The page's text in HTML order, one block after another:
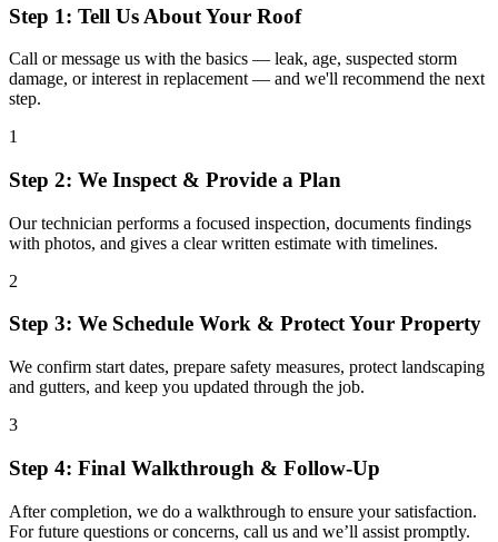
Step 1: Tell Us About Your Roof
Call or message us with the basics — leak, age, suspected storm
damage, or interest in replacement — and we'll recommend the next
step.
1
Step 2: We Inspect & Provide a Plan
Our technician performs a focused inspection, documents findings
with photos, and gives a clear written estimate with timelines.
2
Step 3: We Schedule Work & Protect Your Property
We confirm start dates, prepare safety measures, protect landscaping
and gutters, and keep you updated through the job.
3
Step 4: Final Walkthrough & Follow-Up
After completion, we do a walkthrough to ensure your satisfaction.
For future questions or concerns, call us and we’ll assist promptly.